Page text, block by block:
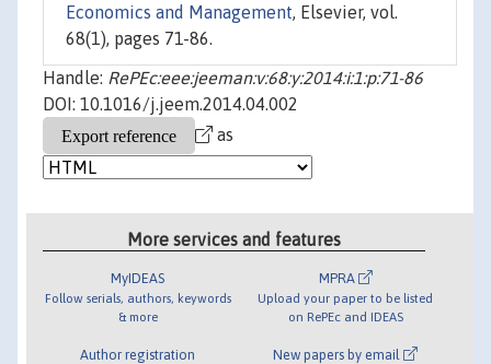
Economics and Management, Elsevier, vol.
68(1), pages 71-86.
Handle: RePEc:eee:jeeman:v:68:y:2014:i:1:p:71-86
DOI: 10.1016/j.jeem.2014.04.002
as
More services and features
MyIDEAS
Follow serials, authors, keywords
& more
Author registration
MPRA
Upload your paper to be listed
on RePEc and IDEAS
New papers by email